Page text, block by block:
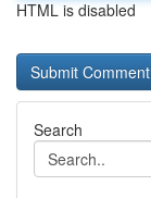
HTML is disabled
Search